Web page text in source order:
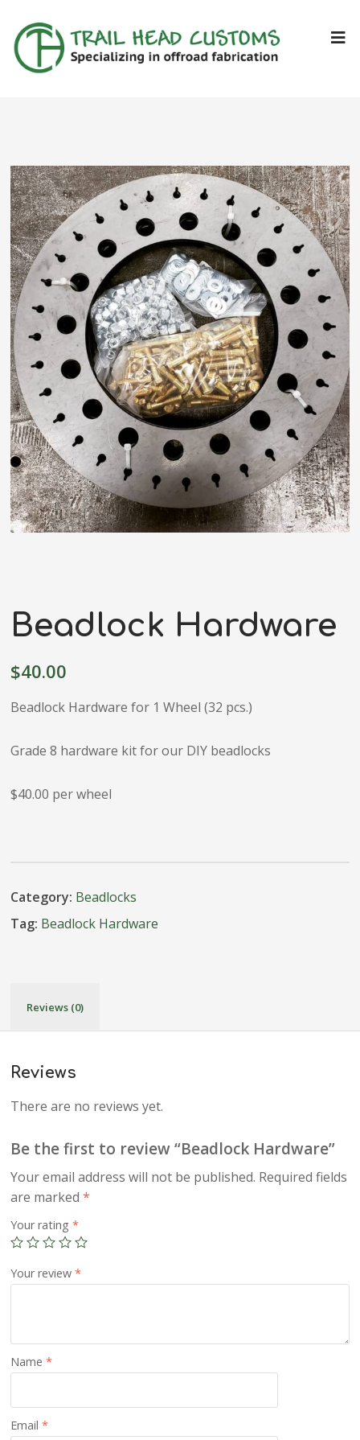
Beadlock Hardware
$40.00
Beadlock Hardware for 1 Wheel (32 pcs.)
Grade 8 hardware kit for our DIY beadlocks
$40.00 per wheel
Category: Beadlocks
Tag: Beadlock Hardware
Reviews (0)
Reviews
There are no reviews yet.
Be the first to review “Beadlock Hardware”
Your email address will not be published. Required fields
are marked*
Your rating*
Your review*
Name*
Email*